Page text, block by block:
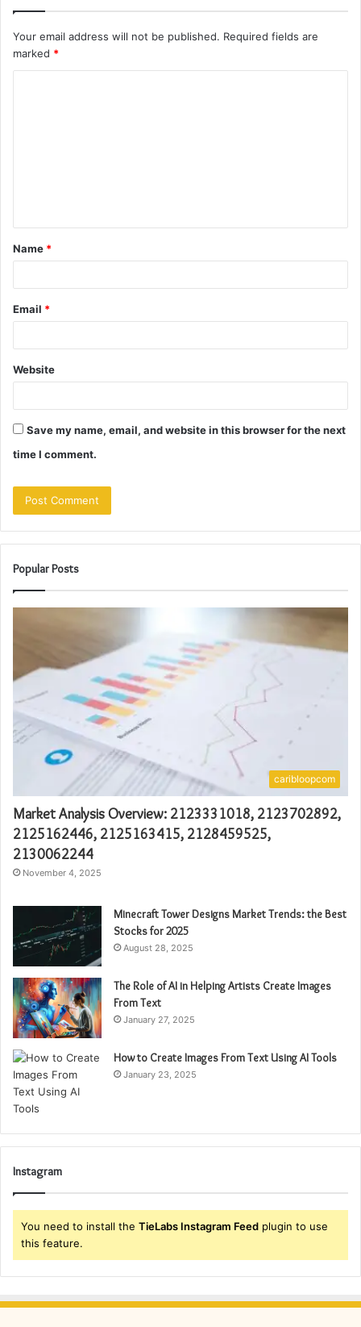
Your email address will not be published. Required fields are
marked *
t
*
Name *
Email *
Website
Save my name, email, and website in this browser for the next
time I comment.
Popular Posts
caribloopcom
Market Analysis Overview: 2123331018, 2123702892,
2125162446, 2125163415, 2128459525,
2130062244
November 4, 2025
Minecraft Tower Designs Market Trends: the Best
Stocks for 2025
August 28, 2025
The Role of AI in Helping Artists Create Images
From Text
January 27, 2025
How to Create Images From Text Using AI Tools
January 23, 2025
Instagram
You need to install the TieLabs Instagram Feed plugin to use
this feature.